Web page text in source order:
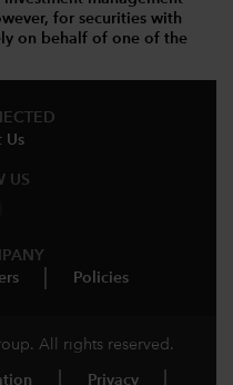
for securities with
on behalf of one of the
Us
US
Policies
All rights reserved.
Privacy